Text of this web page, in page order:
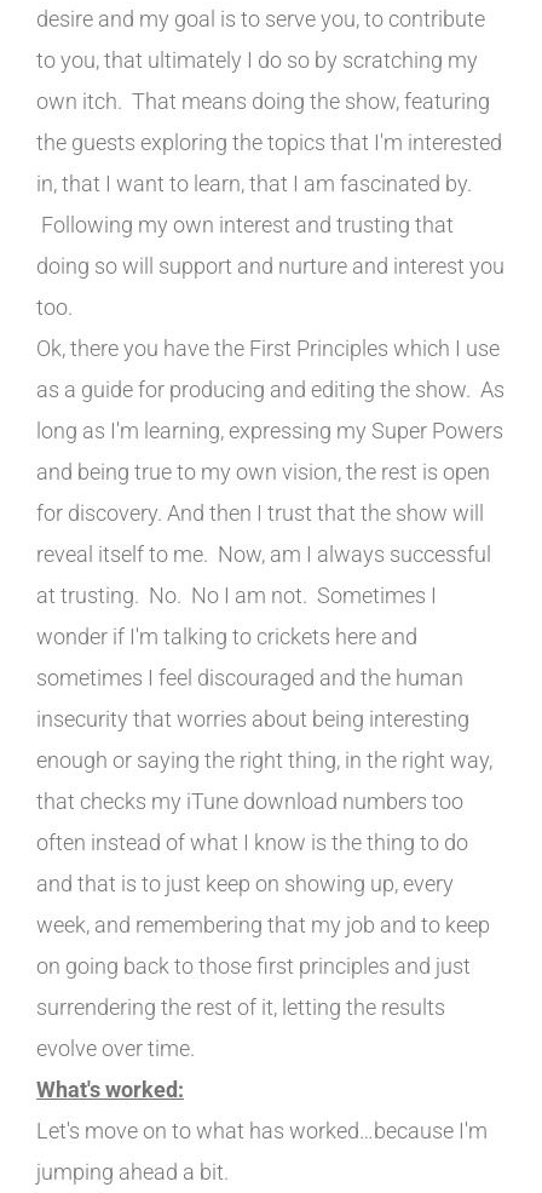
desire and my goal is to serve you, to contribute
to you, that ultimately I do so by scratching my
own itch. That means doing the show, featuring
the guests exploring the topics that I'm interested
in, that I want to learn, that I am fascinated by.
Following my own interest and trusting that
doing so will support and nurture and interest you
too.
Ok, there you have the First Principles which I use
as a guide for producing and editing the show. As
long as I'm learning, expressing my Super Powers
and being true to my own vision, the rest is open
for discovery. And then I trust that the show will
reveal itself to me. Now, am I always successful
at trusting. No. No I am not. Sometimes I
wonder if I'm talking to crickets here and
sometimes I feel discouraged and the human
insecurity that worries about being interesting
enough or saying the right thing, in the right way,
that checks my iTune download numbers too
often instead of what I know is the thing to do
and that is to just keep on showing up, every
week, and remembering that my job and to keep
on going back to those first principles and just
surrendering the rest of it, letting the results
evolve over time.
What's worked:
Let's move on to what has worked…because I'm
jumping ahead a bit.